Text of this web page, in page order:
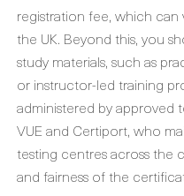
registration fee, which
the UK. Beyond this, you
study materials, such as
or instructor-led training
administered by approved
VUE and Certiport, who
testing centres across the
and fairness of the